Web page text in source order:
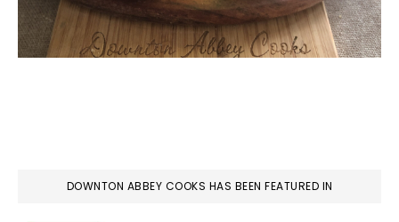
DOWNTON ABBEY COOKS HAS BEEN FEATURED IN